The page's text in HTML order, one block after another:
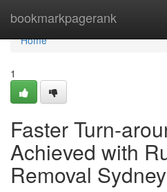
bookmarkpagerank
Home
Home
1
Faster Turn-
Achieved with
Removal Sydney